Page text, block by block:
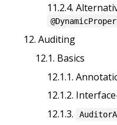
11.2.4.
12. Auditing
12.1. Basics
12.1.1.
12.1.2.
12.1.3.